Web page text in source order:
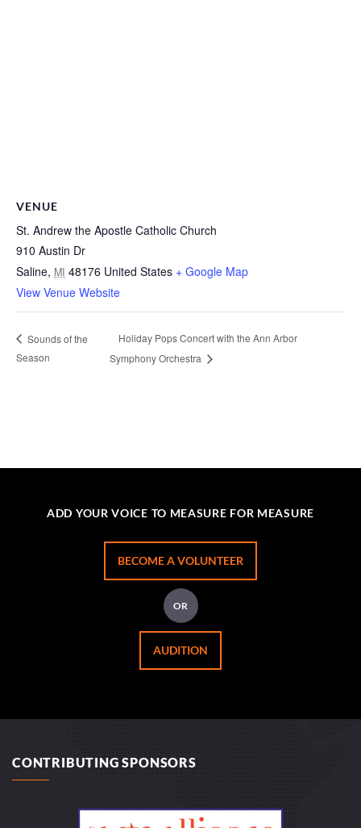
VENUE
St. Andrew the Apostle Catholic Church
910 Austin Dr
Saline, MI 48176 United States + Google Map
View Venue Website
Sounds of the
Season
Holiday Pops Concert with the Ann Arbor
Symphony Orchestra
ADD YOUR VOICE TO MEASURE FOR MEASURE
BECOME A VOLUNTEER
OR
AUDITION
CONTRIBUTING SPONSORS